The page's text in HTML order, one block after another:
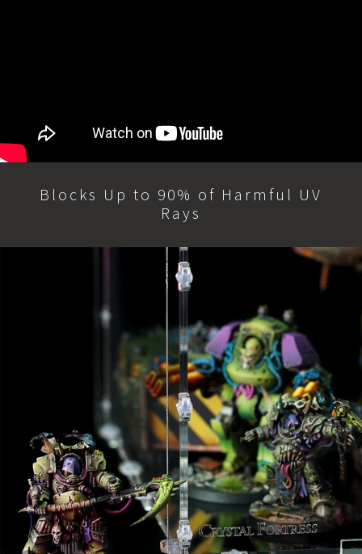
Blocks Up to 90% of Harmful UV
Rays